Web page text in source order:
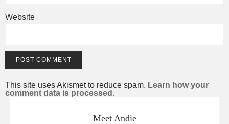
Website
This site uses Akismet to reduce spam. Learn how your
comment data is processed.
Meet Andie